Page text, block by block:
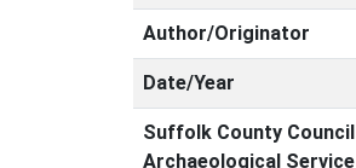
Author/Originator
Date/Year
Suffolk County Council
Archaeological Service